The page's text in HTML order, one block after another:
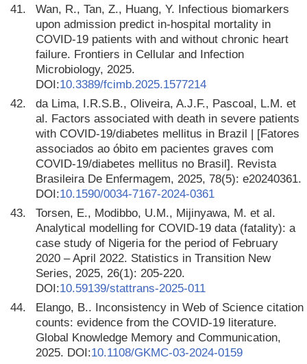
41.
Wan, R., Tan, Z., Huang, Y. Infectious biomarkers
upon admission predict in-hospital mortality in
COVID-19 patients with and without chronic heart
failure. Frontiers in Cellular and Infection
Microbiology, 2025.
DOI:10.3389/fcimb.2025.1577214
42.
da Lima, I.R.S.B., Oliveira, A.J.F., Pascoal, L.M. et
al. Factors associated with death in severe patients
with COVID-19/diabetes mellitus in Brazil | [Fatores
associados ao óbito em pacientes graves com
COVID-19/diabetes mellitus no Brasil]. Revista
Brasileira De Enfermagem, 2025, 78(5): e20240361.
DOI:10.1590/0034-7167-2024-0361
43.
Torsen, E., Modibbo, U.M., Mijinyawa, M. et al.
Analytical modelling for COVID-19 data (fatality): a
case study of Nigeria for the period of February
2020 – April 2022. Statistics in Transition New
Series, 2025, 26(1): 205-220.
DOI:10.59139/stattrans-2025-011
44.
Elango, B.. Inconsistency in Web of Science citation
counts: evidence from the COVID-19 literature.
Global Knowledge Memory and Communication,
2025. DOI:10.1108/GKMC-03-2024-0159